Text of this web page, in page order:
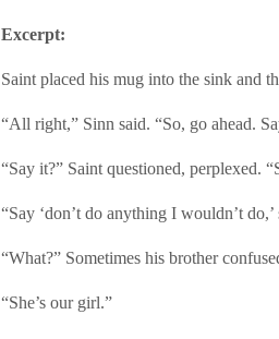
Excerpt:
Saint placed his mug into the sink and
“All right,” Sinn said. “So, go ahead.
“Say it?” Saint questioned, perplexed.
“Say ‘don’t do anything I wouldn’t
“What?” Sometimes his brother
“She’s our girl.”